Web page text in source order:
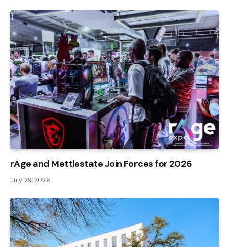
rAge and Mettlestate Join Forces for 2026
July 29, 2026